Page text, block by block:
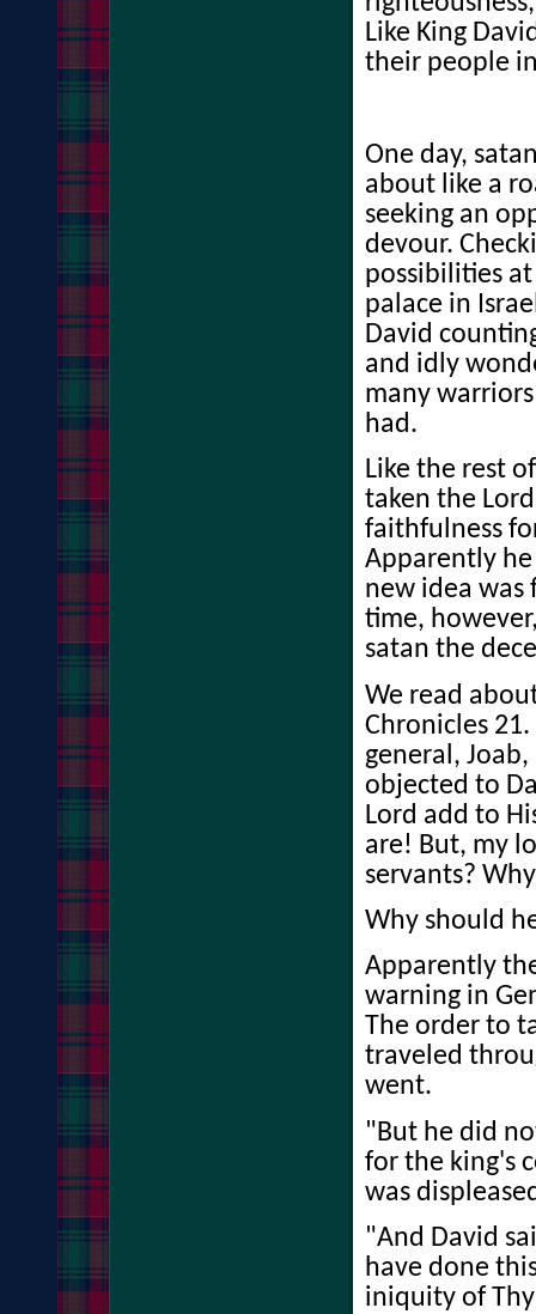
Like King
their people
One day,
about like a
seeking an
devour.
possibilities
palace in
David
and idly
many
had.
Like the rest
taken the
faithfulness
Apparently
new idea was
time,
satan the
We read
Chronicles
general,
objected to
Lord add to
are! But, my
servants?
Why should
Apparently
warning in
The order to
traveled
went.
"But he did
for the king's
was
"And David
have done
iniquity of